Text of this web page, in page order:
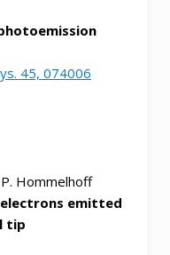
45, 074006
Hommelhoff
emitted
tip